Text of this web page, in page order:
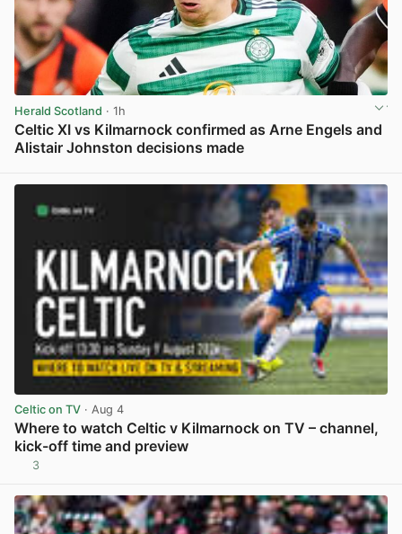
Herald Scotland · 1h
Celtic XI vs Kilmarnock confirmed as Arne Engels and
Alistair Johnston decisions made
Celtic on TV · Aug 4
Where to watch Celtic v Kilmarnock on TV – channel,
kick-off time and preview
3